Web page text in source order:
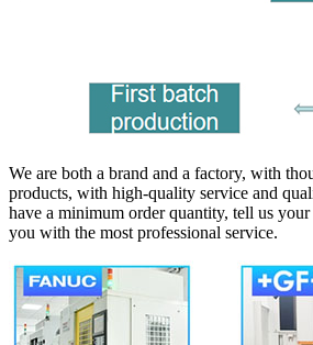
We are both a brand and a factory, with
products, with high-quality service and
have a minimum order quantity, tell us
you with the most professional service.